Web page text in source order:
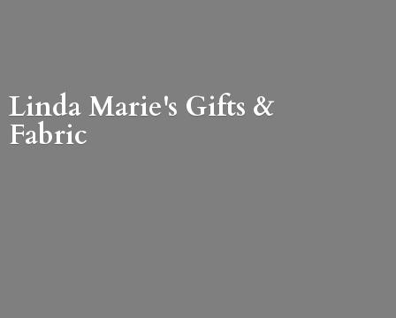
Linda Marie's Gifts &
Fabric